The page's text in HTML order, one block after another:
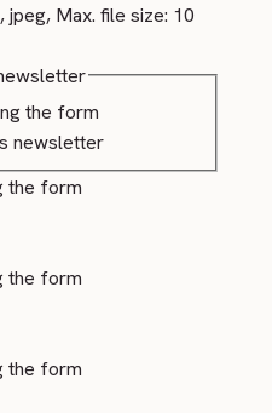
Max. file size: 10
the form
newsletter
the form
the form
the form